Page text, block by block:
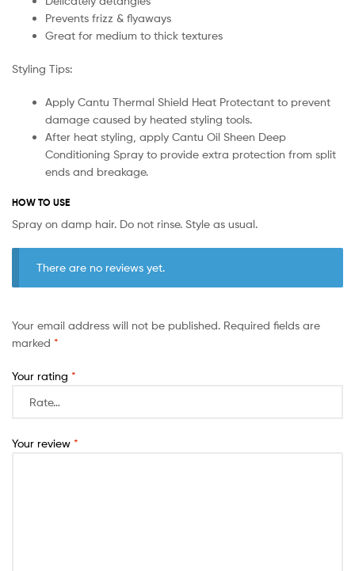
Prevents frizz & flyaways
Great for medium to thick textures
Styling Tips:
Apply Cantu Thermal Shield Heat Protectant to prevent
damage caused by heated styling tools.
After heat styling, apply Cantu Oil Sheen Deep
Conditioning Spray to provide extra protection from split
ends and breakage.
HOW TO USE
Spray on damp hair. Do not rinse. Style as usual.
There are no reviews yet.
Your email address will not be published. Required fields are
marked *
Your rating *
Your review *